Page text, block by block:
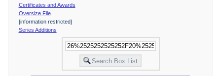
Certificates and Awards
Oversize File
[information restricted]
Series Additions